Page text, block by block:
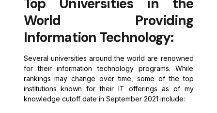
World Providing
Information Technology:
Several universities around the world are renowned
for their information technology programs. While
rankings may change over time, some of the top
institutions known for their IT offerings as of my
knowledge cutoff date in September 2021 include: